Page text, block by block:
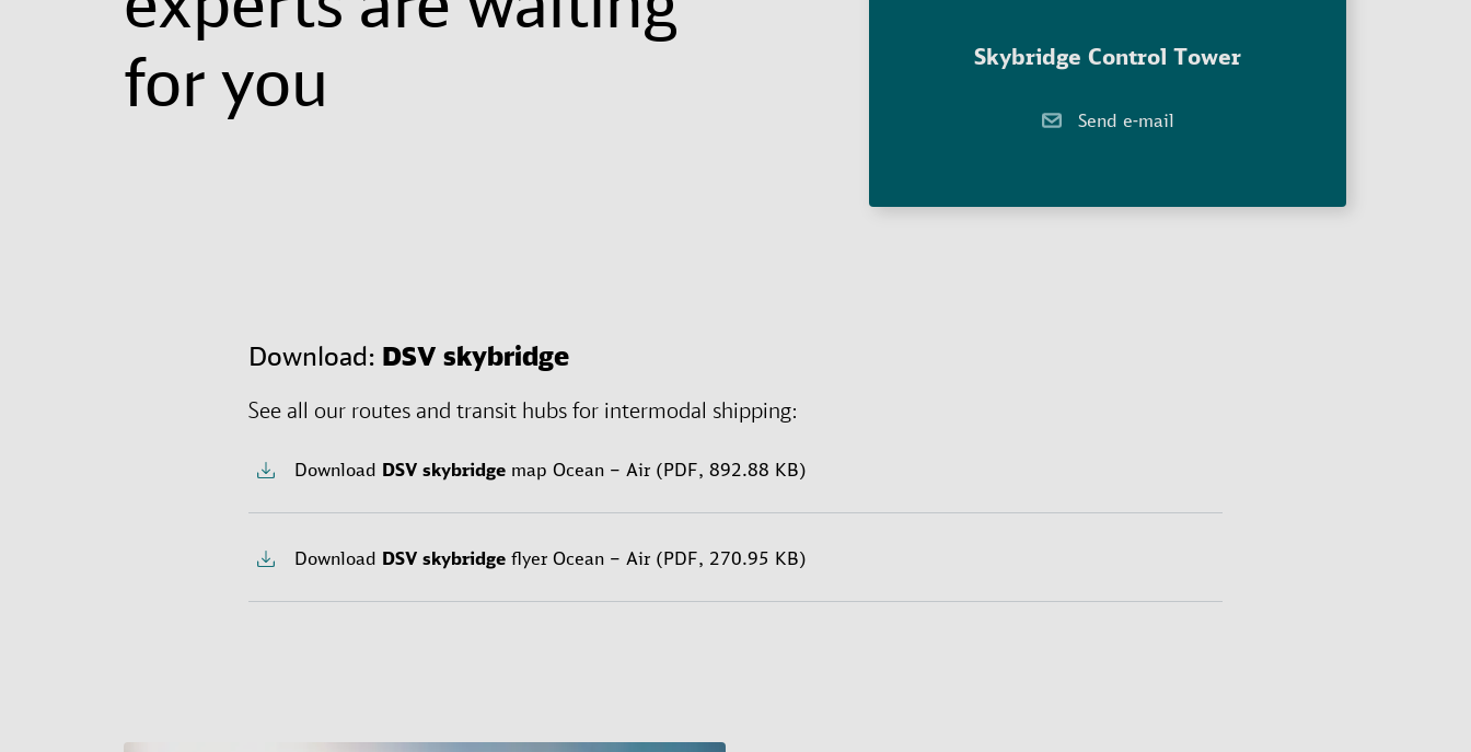
for you
Skybridge Control Tower
Send e-mail
Download: DSV skybridge
See all our routes and transit hubs for intermodal shipping:
Download DSVskybridgemap Ocean – Air (PDF, 892.88 KB)
Download DSVskybridgeflyer Ocean – Air (PDF, 270.95 KB)